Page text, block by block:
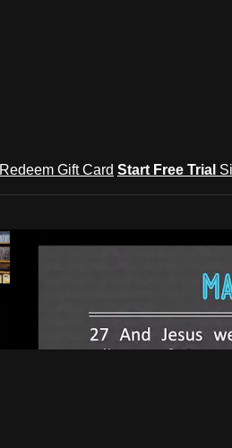
Redeem Gift Card Start Free Trial